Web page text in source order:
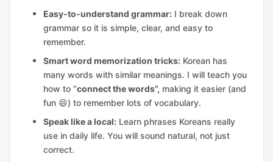
Easy-to-understand grammar: I break down
grammar so it is simple, clear, and easy to
remember.
Smart word memorization tricks: Korean has
many words with similar meanings. I will teach you
how to “connect the words”, making it easier (and
fun 😄) to remember lots of vocabulary.
Speak like a local: Learn phrases Koreans really
use in daily life. You will sound natural, not just
correct.